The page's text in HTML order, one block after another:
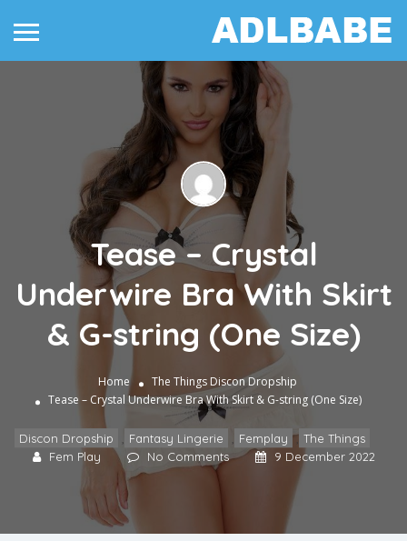
Tease – Crystal
Underwire Bra With Skirt
& G-string (One Size)
Home The Things Discon Dropship
Tease – Crystal Underwire Bra With Skirt & G-string (One Size)
Discon Dropship , Fantasy Lingerie , Femplay , The Things
Fem Play
No Comments 9 December 2022